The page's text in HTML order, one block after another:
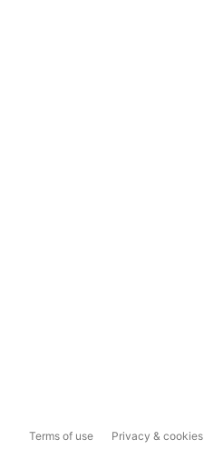
Terms of use Privacy & cookies